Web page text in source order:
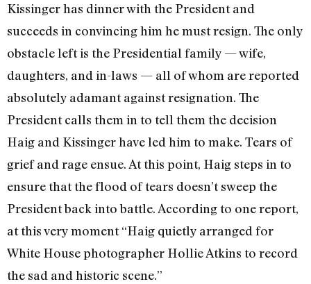
Kissinger has dinner with the President and
succeeds in convincing him he must resign. The only
obstacle left is the Presidential fam­ily — wife,
daughters, and in-laws­ — all of whom are reported
absolutely adamant against resignation. The
President calls them in to tell them the decision
Haig and Kissinger have led him to make. Tears of
grief and rage ensue. At this point, Haig steps in to
ensure that the flood of tears doesn’t sweep the
President back into battle. According to one report,
at this very moment “Haig quietly arranged for
White House photogra­pher Hollie Atkins to record
the sad and historic scene.”